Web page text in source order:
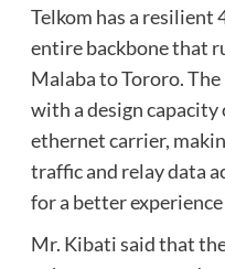
Telkom has a resilient
entire backbone that
Malaba to Tororo.
with a design capacity
ethernet carrier,
traffic and relay data
for a better
Mr. Kibati said that